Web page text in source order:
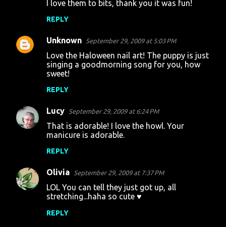
I love them to bits, thank you it was fun!
REPLY
Unknown September 29, 2009 at 5:03 PM
Love the Haloween nail art! The puppy is just
singing a goodmorning song for you, how
sweet!
REPLY
Lucy September 29, 2009 at 6:24 PM
That is adorable! I love the howl. Your
manicure is adorable.
REPLY
Olivia September 29, 2009 at 7:37 PM
LOL You can tell they just got up, all
stretching...haha so cute ♥
REPLY